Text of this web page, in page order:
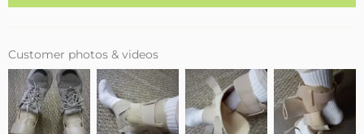
Customer photos & videos